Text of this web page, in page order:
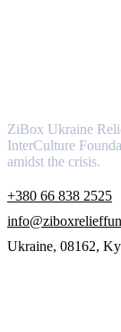
ZiBox Ukraine
InterCulture
amidst the crisis.
+380 66 838 2525
Ukraine, 08162,